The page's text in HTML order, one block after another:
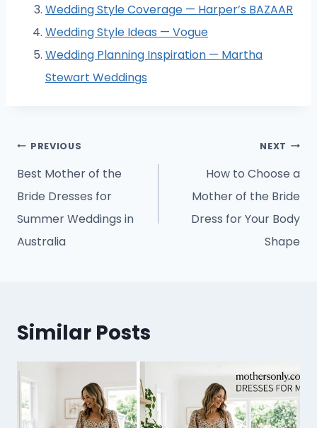
Wedding Style Coverage — Harper’s BAZAAR
Wedding Style Ideas — Vogue
Wedding Planning Inspiration — Martha
Stewart Weddings
Post
navigation
PREVIOUS
Best Mother of the
Bride Dresses for
Summer Weddings in
Australia
NEXT
How to Choose a
Mother of the Bride
Dress for Your Body
Shape
Similar Posts